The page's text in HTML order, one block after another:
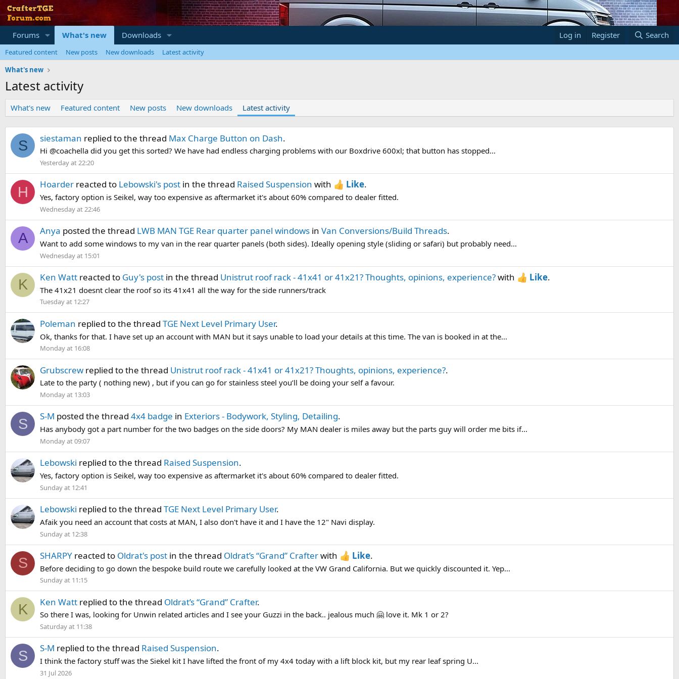
Forums What's new Downloads Log in Register Search
Featured content New posts New downloads
Latest activity
What's new
Latest activity
What's new Featured content New posts New downloads Latest activity
S siestaman replied to the thread Max Charge Button on Dash.
Hi @coachella did you get this sorted? We have had endless charging problems with our Boxdrive 600xl; that button has stopped...
Yesterday at 22:20
H Hoarder reacted to Lebowski's post in the thread Raised Suspension with Like.
Yes, factory option is Seikel, way too expensive as aftermarket it's about 60% compared to dealer fitted.
Wednesday at 22:46
A Anya posted the thread LWB MAN TGE Rear quarter panel windows in Van Conversions/Build Threads.
Want to add some windows to my van in the rear quarter panels (both sides). Ideally opening style (sliding or safari) but probably need...
Wednesday at 15:01
K Ken Watt reacted to Guy's post in the thread Unistrut roof rack - 41x41 or 41x21? Thoughts, opinions, experience?with Like.
The 41x21 doesnt clear the roof so its 41x41 all the way for the side runners/track
Tuesday at 12:27
Poleman replied to the thread TGE Next Level Primary User.
Ok, thanks for that. I have set up an account with MAN but it says unable to load your details at this time. The van is booked in at the...
Monday at 16:08
Grubscrew replied to the thread Unistrut roof rack - 41x41 or 41x21? Thoughts, opinions, experience?.
Late to the party ( nothing new) , but if you can go for stainless steel you’ll be doing your self a favour.
Monday at 13:03
S S-M posted the thread 4x4 badge in Exteriors - Bodywork, Styling, Detailing.
Has anybody got a part number for the two badges on the side doors? My MAN dealer is miles away but the parts guy will order me bits if...
Monday at 09:07
Lebowski replied to the thread Raised Suspension.
Yes, factory option is Seikel, way too expensive as aftermarket it's about 60% compared to dealer fitted.
Sunday at 12:41
Lebowski replied to the thread TGE Next Level Primary User.
Afaik you need an account that costs at MAN, I also don't have it and I have the 12" Navi display.
Sunday at 12:38
S SHARPY reacted to Oldrat's post in the thread Oldrat’s “Grand” Crafterwith Like.
Before deciding to go down the bespoke build route we carefully looked at the VW Grand California. But we quickly discounted it. Yep...
Sunday at 11:15
K Ken Watt replied to the thread Oldrat’s “Grand” Crafter.
So there I was, looking for Unwin related articles and I see your Guzzi in the back.. jealous much 🤗 love it. Mk 1 or 2?
Saturday at 11:38
S S-M replied to the thread Raised Suspension.
I think the factory stuff was the Siekel kit I have lifted the front of my 4x4 today with a lift block kit, but my rear leaf spring U...
31 Jul 2026